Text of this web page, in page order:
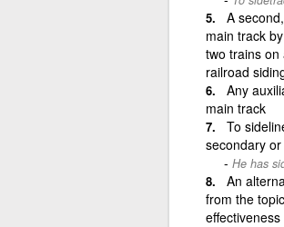
A
main track
two trains
railroad
Any
main track
To
secondary
He has
An
from the
effectiveness